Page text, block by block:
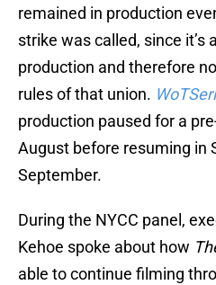
remained in production
strike was called, since it’s
production and therefore
rules of that union.
production paused for a
August before resuming in
September.
During the NYCC panel,
Kehoe spoke about how
able to continue filming